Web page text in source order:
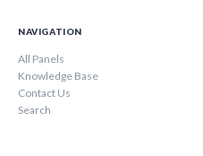
NAVIGATION
All Panels
Knowledge Base
Contact Us
Search